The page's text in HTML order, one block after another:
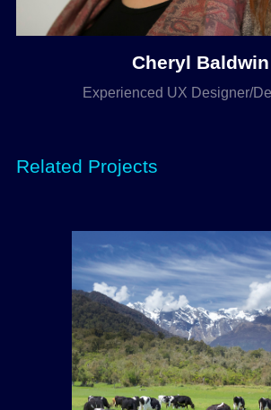
Cheryl Baldwin
Experienced UX Designer/
Related Projects